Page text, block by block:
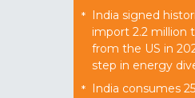
* India signed
import 2.2 million
from the US in
step in energy
* India consumes